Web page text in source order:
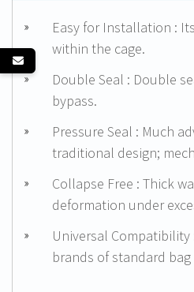
Easy for Installation :
within the cage.
Double Seal : Double
bypass.
Pressure Seal : Much
traditional design;
Collapse Free : Thick
deformation under
Universal
brands of standard